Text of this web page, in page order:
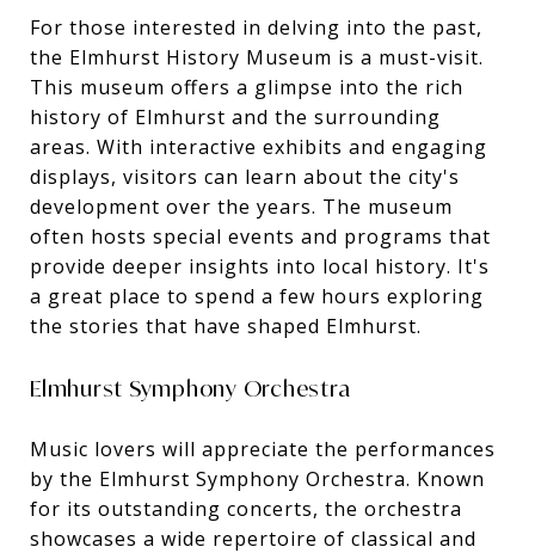
For those interested in delving into the past,
the Elmhurst History Museum is a must-visit.
This museum offers a glimpse into the rich
history of Elmhurst and the surrounding
areas. With interactive exhibits and engaging
displays, visitors can learn about the city's
development over the years. The museum
often hosts special events and programs that
provide deeper insights into local history. It's
a great place to spend a few hours exploring
the stories that have shaped Elmhurst.
Elmhurst Symphony Orchestra
Music lovers will appreciate the performances
by the Elmhurst Symphony Orchestra. Known
for its outstanding concerts, the orchestra
showcases a wide repertoire of classical and